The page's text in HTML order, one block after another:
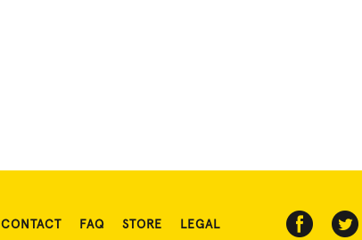
CONTACT FAQ STORE LEGAL